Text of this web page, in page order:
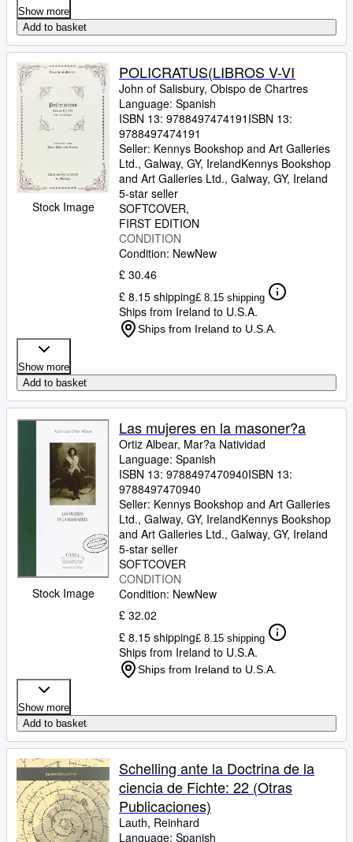
Show more
Add to basket
Stock Image
POLICRATUS(LIBROS V-VI
John of Salisbury, Obispo de Chartres
Language: Spanish
ISBN 13: 9788497474191 ISBN 13:
9788497474191
Seller: Kennys Bookshop and Art Galleries
Ltd., Galway, GY, IrelandKennys Bookshop
and Art Galleries Ltd., Galway, GY, Ireland
5-star seller
SOFTCOVER
FIRST EDITION
CONDITION
Condition: NewNew
£ 30.46
£ 8.15 shipping£ 8.15 shipping
Ships from Ireland to U.S.A.
Ships from Ireland to U.S.A.
Show more
Add to basket
Stock Image
Las mujeres en la masoner?a
Ortiz Albear, Mar?a Natividad
Language: Spanish
ISBN 13: 9788497470940ISBN 13:
9788497470940
Seller: Kennys Bookshop and Art Galleries
Ltd., Galway, GY, IrelandKennys Bookshop
and Art Galleries Ltd., Galway, GY, Ireland
5-star seller
SOFTCOVER
CONDITION
Condition: NewNew
£ 32.02
£ 8.15 shipping£ 8.15 shipping
Ships from Ireland to U.S.A.
Ships from Ireland to U.S.A.
Show more
Add to basket
Schelling ante la Doctrina de la
ciencia de Fichte: 22 (Otras
Publicaciones)
Lauth, Reinhard
Language: Spanish